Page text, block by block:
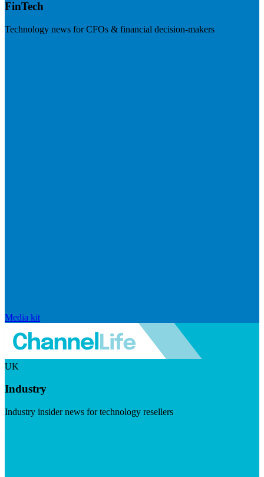
FinTech
Technology news for CFOs & financial decision-makers
Media kit
UK
Industry
Industry insider news for technology resellers